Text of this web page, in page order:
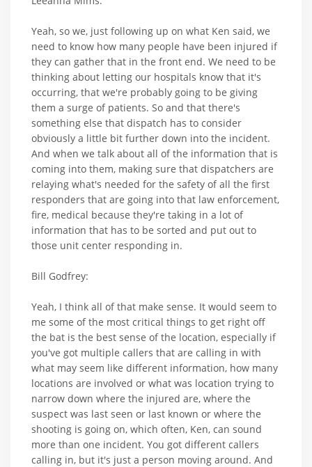
Yeah, so we, just following up on what Ken said, we
need to know how many people have been injured if
they can gather that in the front end. We need to be
thinking about letting our hospitals know that it's
occurring, that we're probably going to be giving
them a surge of patients. So and that there's
something else that dispatch has to consider
obviously a little bit further down into the incident.
And when we talk about all of the information that is
coming into them, making sure that dispatchers are
relaying what's needed for the safety of all the first
responders that are going into that law enforcement,
fire, medical because they're taking in a lot of
information that has to be sorted and put out to
those unit center responding in.
Bill Godfrey:
Yeah, I think all of that make sense. It would seem to
me some of the most critical things to get right off
the bat is the best sense of the location, especially if
you've got multiple callers that are calling in with
what may seem like different information, how many
locations are involved or what was location trying to
narrow down where the injured are, where the
suspect was last seen or last known or where the
shooting is going on, which often, Ken, can sound
more than one incident. You got different callers
calling in, but it's just a person moving around. And